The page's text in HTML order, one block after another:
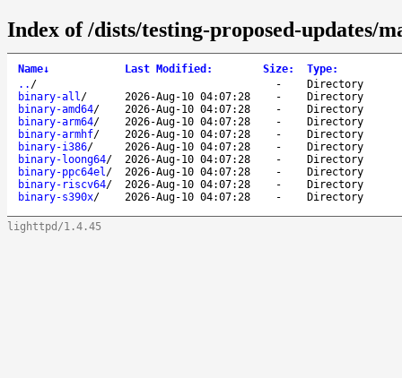
Index of /dists/testing-proposed-updates/
Name↓ Last Modified : Size: Type:
.. / -
Directory
binary-all/ 2026-Aug-10 04:07:28 -
Directory
binary-amd64/ 2026-Aug-10 04:07:28 -
Directory
binary-arm64/ 2026-Aug-10 04:07:28 -
Directory
binary-armhf/ 2026-Aug-10 04:07:28 -
Directory
binary-i386/ 2026-Aug-10 04:07:28 -
Directory
binary-loong64/ 2026-Aug-10 04:07:28 -
Directory
binary-ppc64el/ 2026-Aug-10 04:07:28 -
Directory
binary-riscv64/ 2026-Aug-10 04:07:28 -
Directory
binary-s390x/ 2026-Aug-10 04:07:28 - Directory
lighttpd/1.4.45